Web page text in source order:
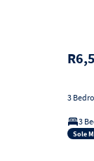
3
3
Sole